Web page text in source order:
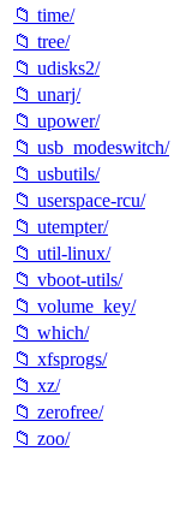
📁 time/
📁 tree/
📁 udisks2/
📁 unarj/
📁 upower/
📁 usb_modeswitch/
📁 usbutils/
📁 userspace-rcu/
📁 utempter/
📁 util-linux/
📁 vboot-utils/
📁 volume_key/
📁 which/
📁 xfsprogs/
📁 xz/
📁 zerofree/
📁 zoo/